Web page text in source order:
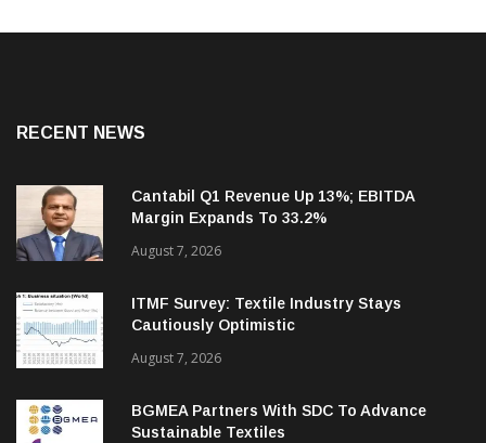
RECENT NEWS
Cantabil Q1 Revenue Up 13%; EBITDA
Margin Expands To 33.2%
August 7, 2026
ITMF Survey: Textile Industry Stays
Cautiously Optimistic
August 7, 2026
BGMEA Partners With SDC To Advance
Sustainable Textiles